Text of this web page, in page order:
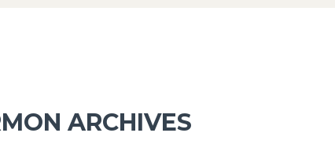
ARCHIVES